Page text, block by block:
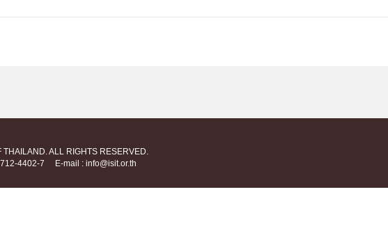
ALL RIGHTS RESERVED.
712-4402-7 E-mail : info@isit.or.th